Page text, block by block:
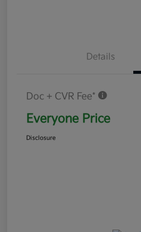
Details
Doc + CVR Fee*
Everyone Price
Disclosure